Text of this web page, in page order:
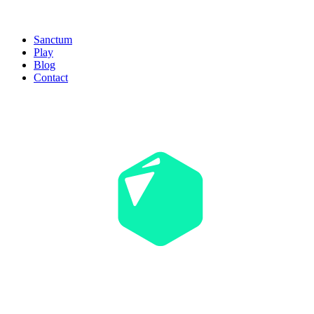
Sanctum
Play
Blog
Contact